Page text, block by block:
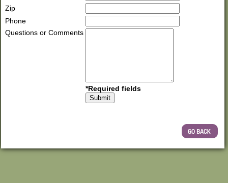
Zip
Phone
Questions or Comments
*Required fields